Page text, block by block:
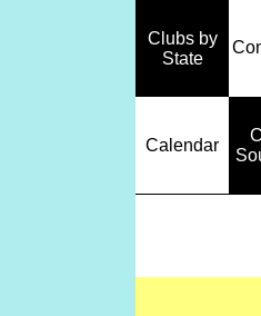
Clubs by
State
Calendar